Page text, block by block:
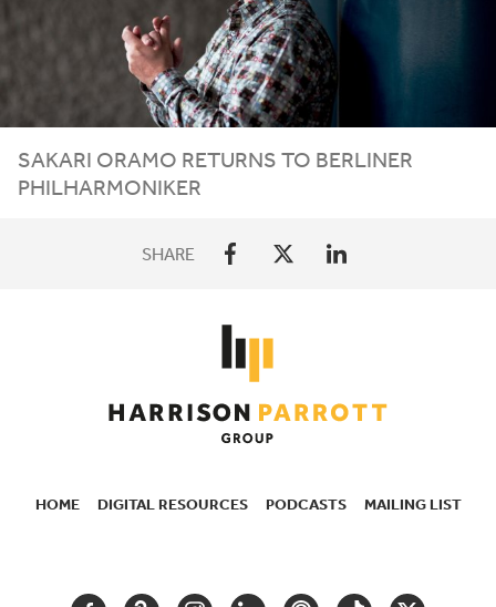
SAKARI ORAMO RETURNS TO BERLINER
PHILHARMONIKER
SHARE
HOME DIGITAL RESOURCES PODCASTS MAILING LIST